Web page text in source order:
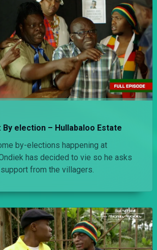
By election – Hullabaloo Estate
by-elections happening at
has decided to vie so he asks
from the villagers.